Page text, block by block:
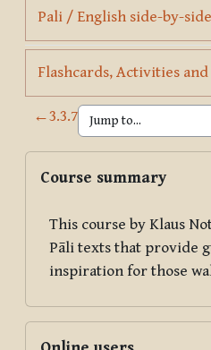
Pali / English side-by-side
Flashcards, Activities and
←3.3.7
Blocks
Course summary
This course by Klaus
Pāli texts that provide
inspiration for those